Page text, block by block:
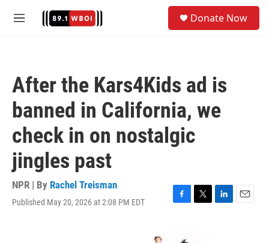
M
Donate Now
After the Kars4Kids ad is
banned in California, we
check in on nostalgic
jingles past
NPR | By Rachel Treisman
Published May 20, 2026 at 2:08 PM EDT
F
T
L
E